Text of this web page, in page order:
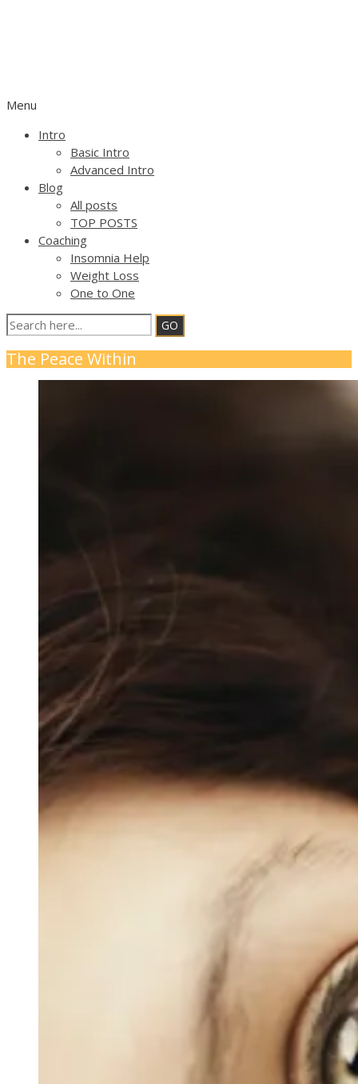
Menu
Intro
Basic Intro
Advanced Intro
Blog
All posts
TOP POSTS
Coaching
Insomnia Help
Weight Loss
One to One
The Peace Within